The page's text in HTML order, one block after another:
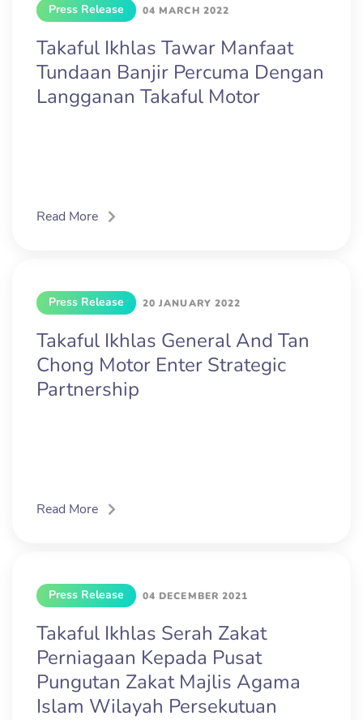
Press Release 04 MARCH 2022
Takaful Ikhlas Tawar Manfaat
Tundaan Banjir Percuma Dengan
Langganan Takaful Motor
Read More
Press Release 20 JANUARY 2022
Takaful Ikhlas General And Tan
Chong Motor Enter Strategic
Partnership
Read More
Press Release 04 DECEMBER 2021
Takaful Ikhlas Serah Zakat
Perniagaan Kepada Pusat
Pungutan Zakat Majlis Agama
Islam Wilayah Persekutuan